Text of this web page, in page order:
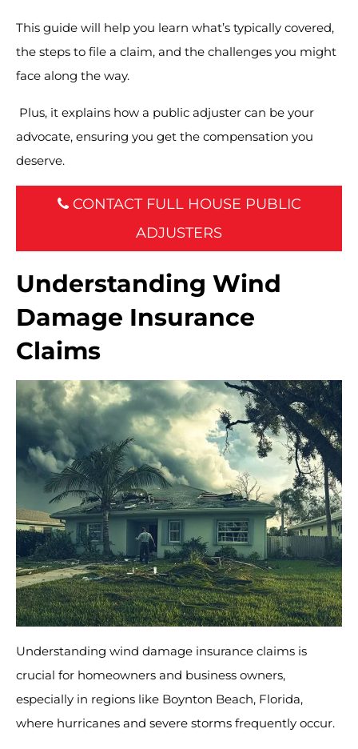
This guide will help you learn what’s typically covered,
the steps to file a claim, and the challenges you might
face along the way.
Plus, it explains how a public adjuster can be your
advocate, ensuring you get the compensation you
deserve.
CONTACT FULL HOUSE PUBLIC
ADJUSTERS
Understanding Wind
Damage Insurance
Claims
Understanding wind damage insurance claims is
crucial for homeowners and business owners,
especially in regions like Boynton Beach, Florida,
where hurricanes and severe storms frequently occur.